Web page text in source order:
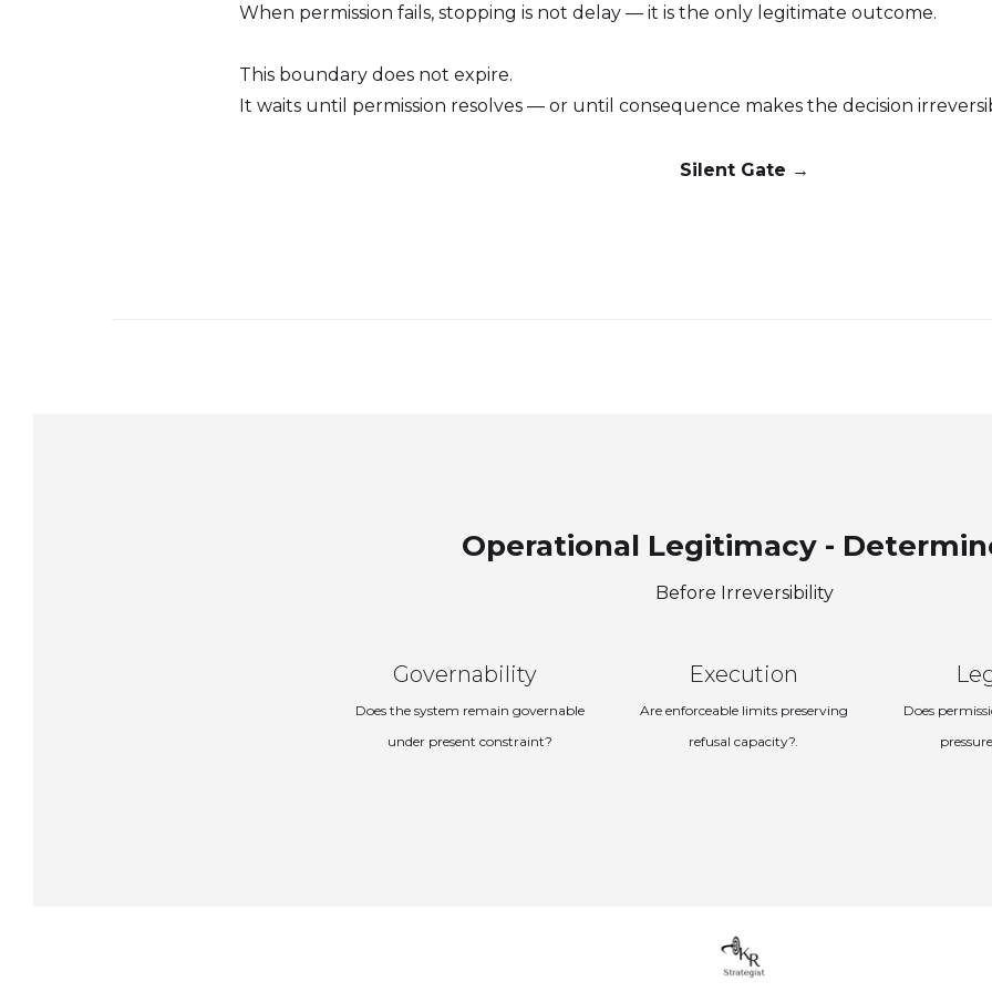
When permission fails, stopping is not delay — it is the only legitimate outcome.
This boundary does not expire.
It waits until permission resolves — or until consequence makes the decision
Silent Gate →
Operational Legitimacy -
Before Irreversibility
Governability
Does the system remain governable
under present constraint?
Execution
Are enforceable limits preserving
refusal capacity?.
Does